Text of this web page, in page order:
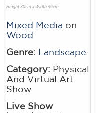
Height 30cm x Width 30cm
Mixed Media on
Wood
Genre: Landscape
Category: Physical
And Virtual Art
Show
Live Show